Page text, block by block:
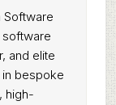
Software
software
and elite
bespoke
high-